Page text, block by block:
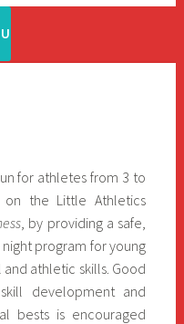
for athletes from 3 to
the Little Athletics
, by providing a safe,
program for young
athletic skills. Good
development and
bests is encouraged